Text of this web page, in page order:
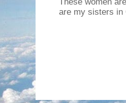
are my sisters in